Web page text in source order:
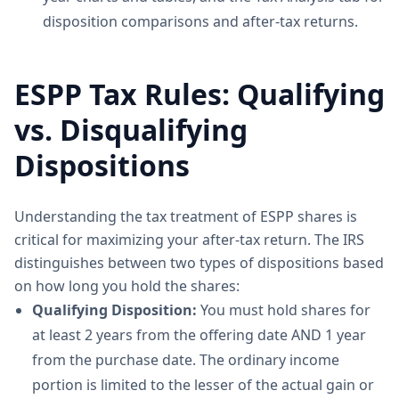
disposition comparisons and after-tax returns.
ESPP Tax Rules: Qualifying
vs. Disqualifying
Dispositions
Understanding the tax treatment of ESPP shares is
critical for maximizing your after-tax return. The IRS
distinguishes between two types of dispositions based
on how long you hold the shares:
Qualifying Disposition: You must hold shares for
at least 2 years from the offering date AND 1 year
from the purchase date. The ordinary income
portion is limited to the lesser of the actual gain or